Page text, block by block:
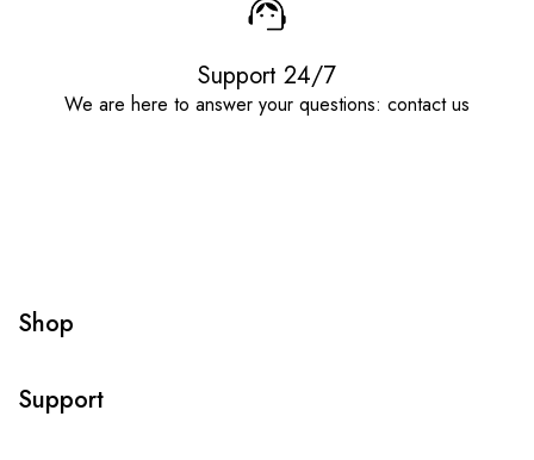
Support 24/7
We are here to answer your questions: contact us
Shop
Support